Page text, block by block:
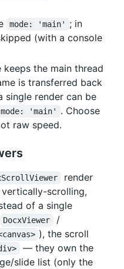
mode: 'main'
; in
(with a console
the main thread
is transferred back
single render can be
mode: 'main'
. Choose
raw speed.
render
scrolling,
of a single
DocxViewer /
), the scroll
— they own the
slide list (only the